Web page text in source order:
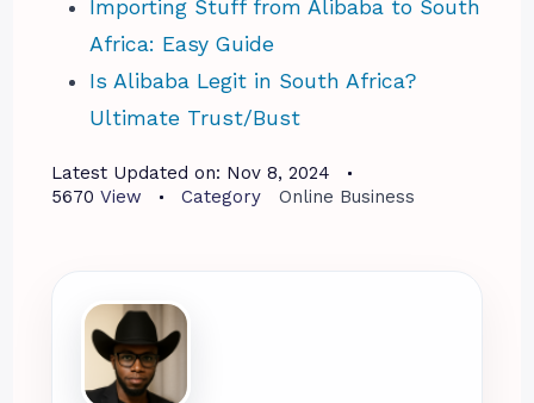
Importing Stuff from Alibaba to South
Africa: Easy Guide
Is Alibaba Legit in South Africa?
Ultimate Trust/Bust
Latest Updated on: Nov 8, 2024
5670 View Category Online Business